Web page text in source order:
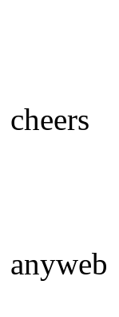
cheers
anyweb